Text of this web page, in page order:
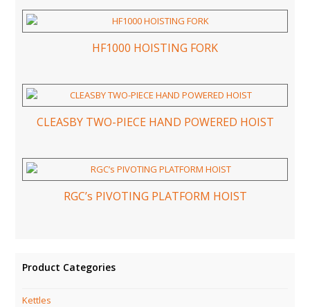
HF1000 HOISTING FORK
CLEASBY TWO-PIECE HAND POWERED HOIST
RGC’s PIVOTING PLATFORM HOIST
Product Categories
Kettles